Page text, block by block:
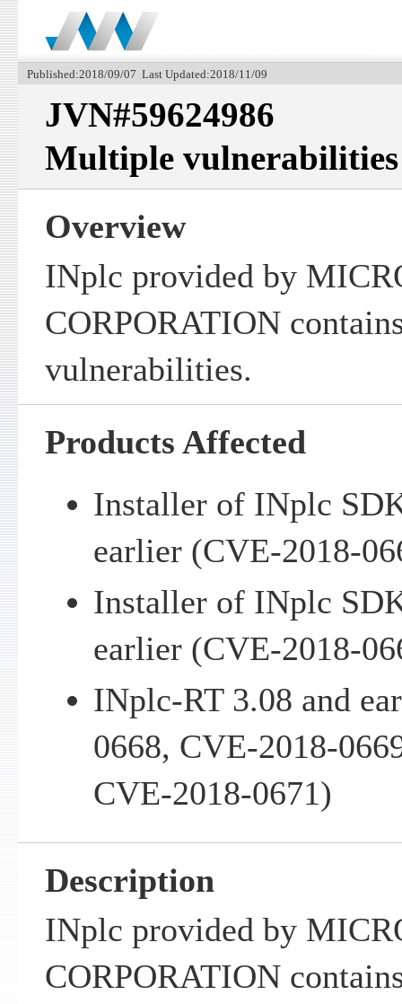
Published:2018/09/07 Last Updated:2018/11/09
JVN#59624986
Multiple
Overview
INplc provided by
CORPORATION
vulnerabilities.
Products Affected
Installer of INplc
earlier (CVE-2018-
Installer of INplc
earlier (CVE-2018-
INplc-RT 3.08 and
0668, CVE-2018-
CVE-2018-0671)
Description
INplc provided by
CORPORATION